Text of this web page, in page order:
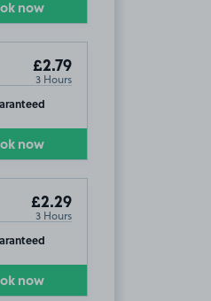
now
£2.79
3 Hours
now
£2.29
3 Hours
now